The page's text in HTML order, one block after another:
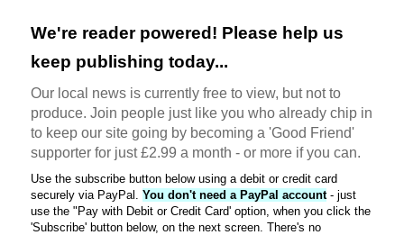
We're reader powered! Please help us
keep publishing today...
Our local news is currently free to view, but not to
produce. Join people just like you who already chip in
to keep our site going by becoming a 'Good Friend'
supporter for just £2.99 a month - or more if you can.
Use the subscribe button below using a debit or credit card
securely via PayPal. You don't need a PayPal account- just
use the "Pay with Debit or Credit Card' option, when you click the
'Subscribe' button below, on the next screen. There's no